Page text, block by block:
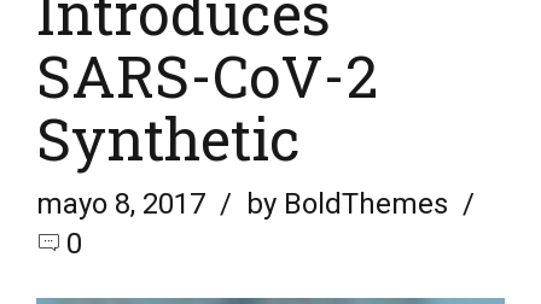
SARS-CoV-2
Synthetic
mayo 8, 2017
by BoldThemes
0